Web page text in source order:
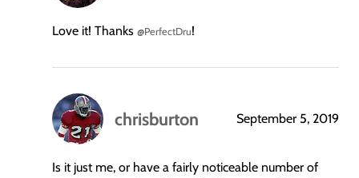
Love it! Thanks @PerfectDru!
chrisburton
says:
September 5, 2019
Is it just me, or have a fairly noticeable number of